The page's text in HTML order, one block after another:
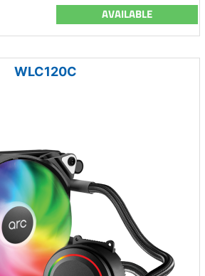
AVAILABLE
WLC120C